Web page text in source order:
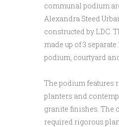
communal podium
Alexandra Steed
constructed by LDC.
made up of 3
podium, courtyard
The podium features
planters and
granite finishes. The
required rigorous